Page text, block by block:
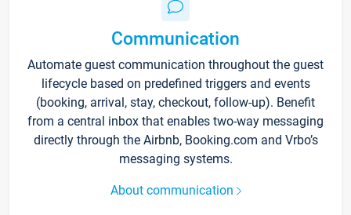
Communication
Automate guest communication throughout the guest
lifecycle based on predefined triggers and events
(booking, arrival, stay, checkout, follow-up). Benefit
from a central inbox that enables two-way messaging
directly through the Airbnb, Booking.com and Vrbo’s
messaging systems.
About communication